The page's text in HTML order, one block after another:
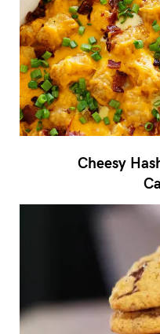
Cheesy